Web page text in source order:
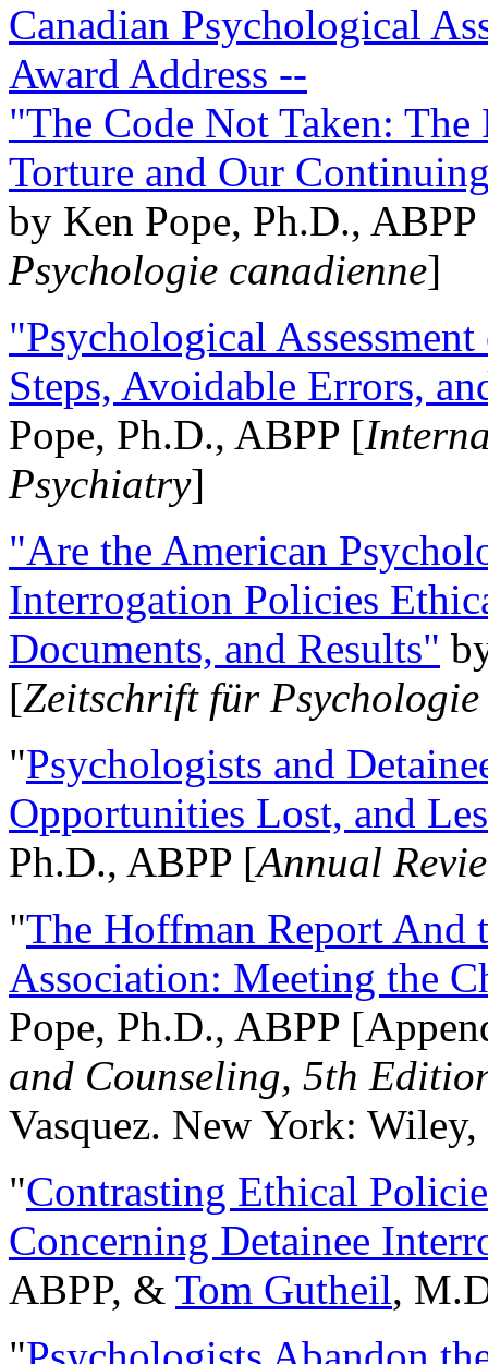
Canadian Psychological
Award Address --
"The Code Not Taken:
Torture and Our
by Ken Pope, Ph.D.,
Psychologie canadienne]
"Psychological
Steps, Avoidable Errors,
Pope, Ph.D., ABPP [
Psychiatry]
"Are the American
Interrogation Policies
Documents, and Results"
[Zeitschrift für
"Psychologists and
Opportunities Lost, and
Ph.D., ABPP [Annual
"The Hoffman Report And
Association: Meeting the
Pope, Ph.D., ABPP
and Counseling, 5th
Vasquez. New York:
"Contrasting Ethical
Concerning Detainee
ABPP, & Tom Gutheil,